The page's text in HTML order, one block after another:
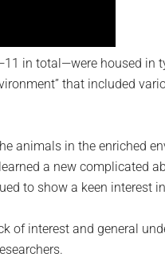
in total—were housed in
that included
animals in the enriched
a new complicated
to show a keen interest
of interest and general